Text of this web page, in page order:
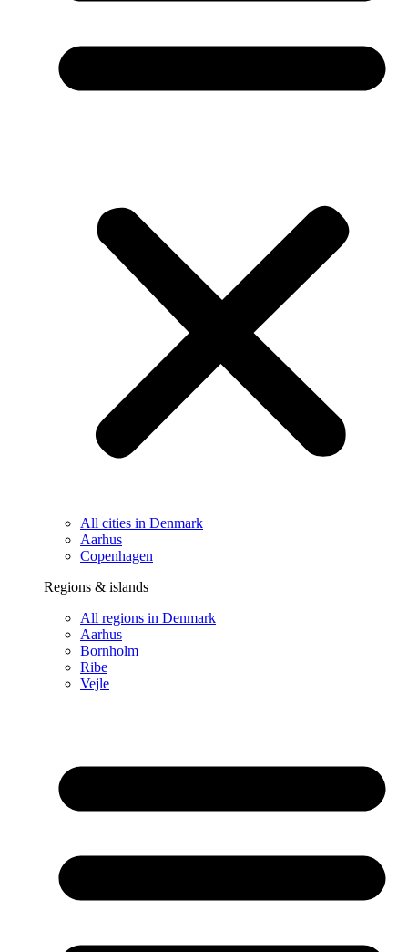
All cities in Denmark
Aarhus
Copenhagen
Regions & islands
All regions in Denmark
Aarhus
Bornholm
Ribe
Vejle